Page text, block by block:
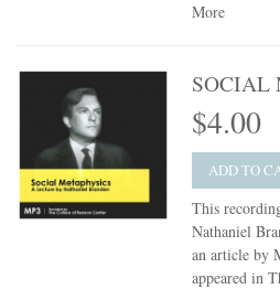
More
SOCIAL
$4.00
ADD TO
This
Nathaniel
an article by
appeared in